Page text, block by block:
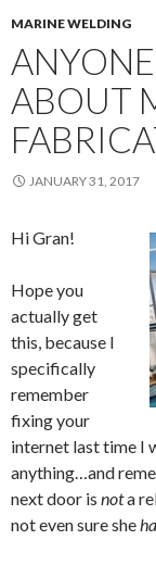
MARINE WELDING
ABOUT
JANUARY 31, 2017
Hi Gran!
Hope you
actually get
this, because I
specifically
remember
fixing your
internet last time I
anything…and
next door is nota
not even sure she